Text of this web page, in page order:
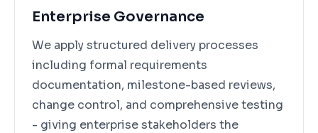
Enterprise Governance
We apply structured delivery processes
including formal requirements
documentation, milestone-based reviews,
change control, and comprehensive testing
- giving enterprise stakeholders the